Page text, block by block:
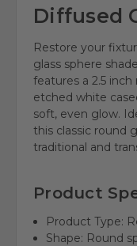
Diffused
Restore your
glass sphere
features a 2.5
etched white
soft, even glow.
this classic round
traditional and
Product
Product Type:
Shape: Round